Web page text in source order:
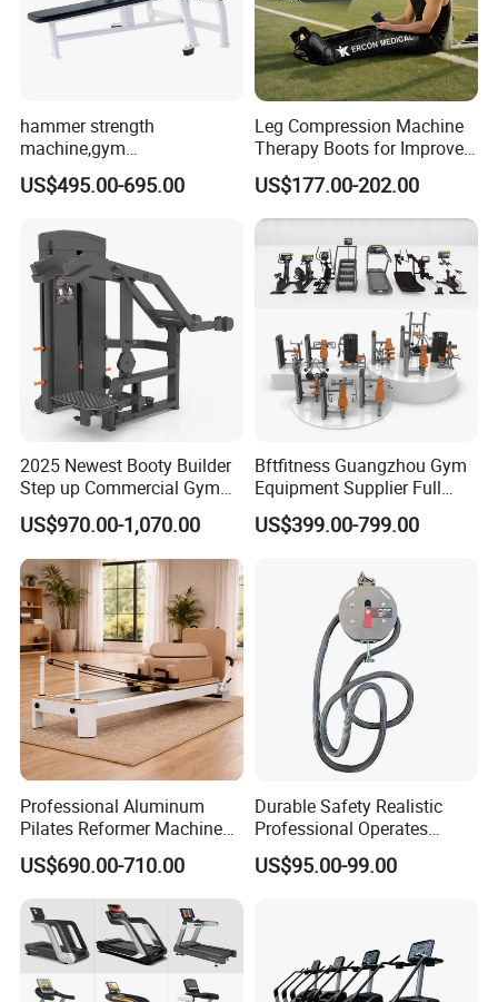
hammer strength
machine,gym
equipment,Hammer ISO-
Lateral Horizontal Bench
US$495.00-695.00
Leg Compression Machine
Therapy Boots for Improved
Blood Circulation Lymphatic
Drainage
US$177.00-202.00
2025 Newest Booty Builder
Step up Commercial Gym
Equipment for Gym Center
US$970.00-1,070.00
Bftfitness Guangzhou Gym
Equipment Supplier Full
Gym Equipment
Commercial Fitness
US$399.00-799.00
Professional Aluminum
Pilates Reformer Machine
Pilates Training Equipment
Pilates Fitness System for
Home Gym Studio Core
Strength Factory Supplier
Manufacturer
US$690.00-710.00
Durable Safety Realistic
Professional Operates
Smoothly Minimal Noises
Commercial Rope Machine
US$95.00-99.00